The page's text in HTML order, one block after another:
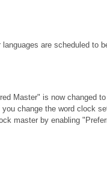
are scheduled to
Master" is now changed
change the word clock
master by enabling